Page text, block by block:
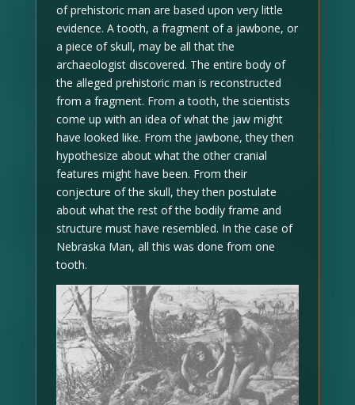
of prehistoric man are based upon very little
evidence. A tooth, a fragment of a jawbone, or
a piece of skull, may be all that the
archaeologist discovered. The entire body of
the alleged prehistoric man is reconstructed
from a fragment. From a tooth, the scientists
come up with an idea of what the jaw might
have looked like. From the jawbone, they then
hypothesize about what the other cranial
features might have been. From their
conjecture of the skull, they then postulate
about what the rest of the bodily frame and
structure must have resembled. In the case of
Nebraska Man, all this was done from one
tooth.